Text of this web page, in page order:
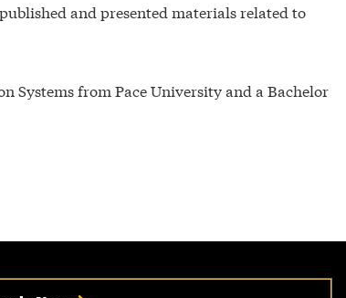
and presented materials related to
Systems from Pace University and a Bachelor